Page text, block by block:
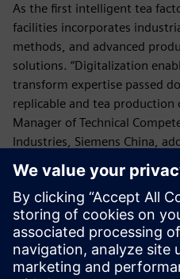
As the first intelligent tea
facilities incorporates
methods, and advanced
solutions. “Digitalization
transform expertise passed
replicable and tea production
Manager of Technical
Industries, Siemens China,
staff are able to produce
“We are turning the
science. That’s how we can
consumer markets and
says Du Guoying, founder of
state-of-the-art factory gets